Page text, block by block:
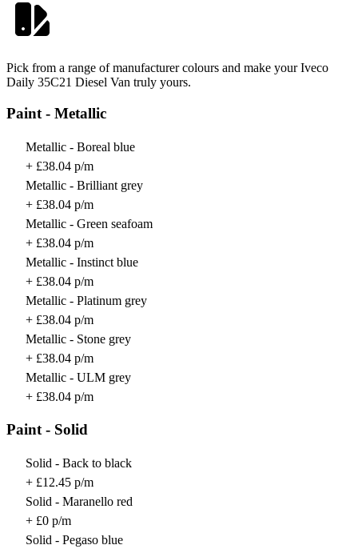
Pick from a range of manufacturer colours and make your Iveco
Daily 35C21 Diesel Van truly yours.
Paint - Metallic
Metallic - Boreal blue
+ £38.04 p/m
Metallic - Brilliant grey
+ £38.04 p/m
Metallic - Green seafoam
+ £38.04 p/m
Metallic - Instinct blue
+ £38.04 p/m
Metallic - Platinum grey
+ £38.04 p/m
Metallic - Stone grey
+ £38.04 p/m
Metallic - ULM grey
+ £38.04 p/m
Paint - Solid
Solid - Back to black
+ £12.45 p/m
Solid - Maranello red
+ £0 p/m
Solid - Pegaso blue